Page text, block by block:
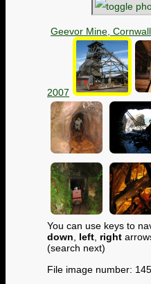
Geevor Mine,
2007
You can use keys to
down, left, right
(search next)
File image number: